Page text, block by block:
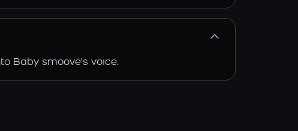
Baby smoove's voice.